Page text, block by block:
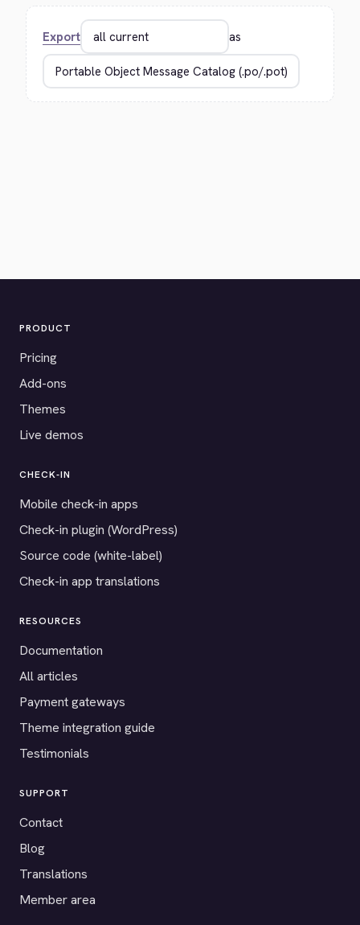
Export as
PRODUCT
Pricing
Add-ons
Themes
Live demos
CHECK-IN
Mobile check-in apps
Check-in plugin (WordPress)
Source code (white-label)
Check-in app translations
RESOURCES
Documentation
All articles
Payment gateways
Theme integration guide
Testimonials
SUPPORT
Contact
Blog
Translations
Member area